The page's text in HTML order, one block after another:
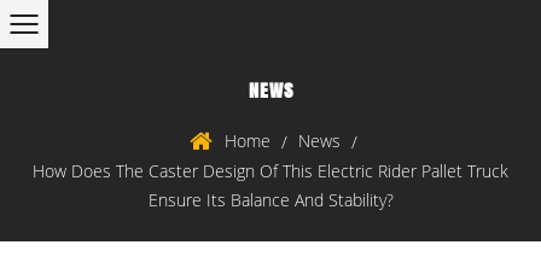
NEWS
Home / News /
How Does The Caster Design Of This Electric Rider Pallet Truck
Ensure Its Balance And Stability?